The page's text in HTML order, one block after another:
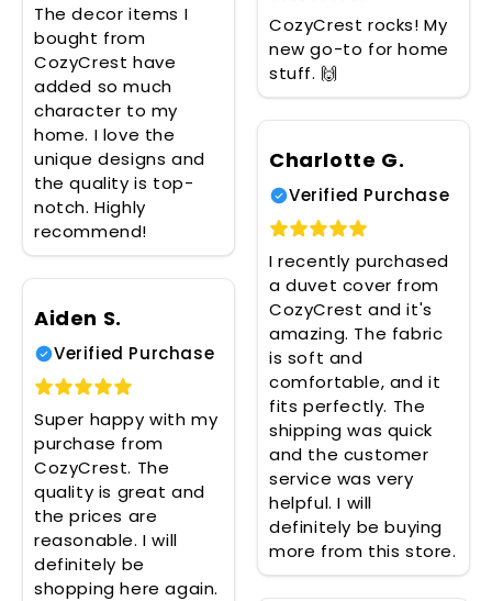
The decor items I
bought from
CozyCrest have
added so much
character to my
home. I love the
unique designs and
the quality is top-
notch. Highly
recommend!
CozyCrest rocks! My
new go-to for home
stuff. 🙌
Charlotte G.
Verified Purchase
I recently purchased
a duvet cover from
CozyCrest and it's
amazing. The fabric
is soft and
comfortable, and it
fits perfectly. The
shipping was quick
and the customer
service was very
helpful. I will
definitely be buying
more from this store.
Aiden S.
Verified Purchase
Super happy with my
purchase from
CozyCrest. The
quality is great and
the prices are
reasonable. I will
definitely be
shopping here again.